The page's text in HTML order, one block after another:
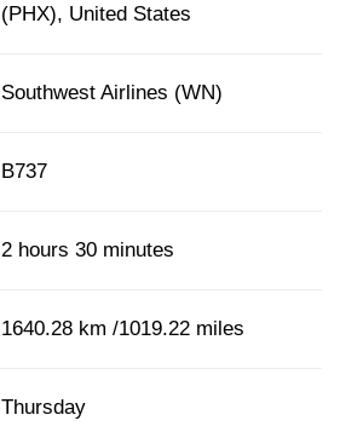
(PHX), United States
Southwest Airlines (WN)
B737
2 hours 30 minutes
1640.28 km /1019.22 miles
Thursday